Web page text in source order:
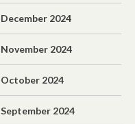
December 2024
November 2024
October 2024
September 2024